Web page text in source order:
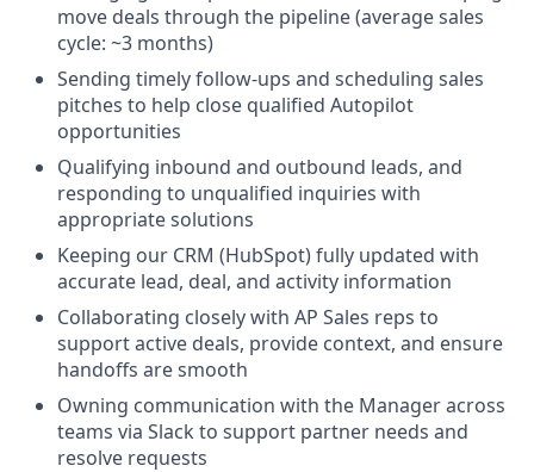
move deals through the pipeline (average sales
cycle: ~3 months)
Sending timely follow-ups and scheduling sales
pitches to help close qualified Autopilot
opportunities
Qualifying inbound and outbound leads, and
responding to unqualified inquiries with
appropriate solutions
Keeping our CRM (HubSpot) fully updated with
accurate lead, deal, and activity information
Collaborating closely with AP Sales reps to
support active deals, provide context, and ensure
handoffs are smooth
Owning communication with the Manager across
teams via Slack to support partner needs and
resolve requests